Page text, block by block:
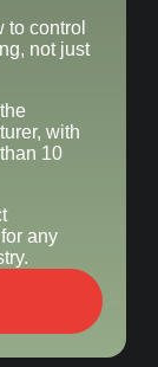
to control
not just
with
10
any